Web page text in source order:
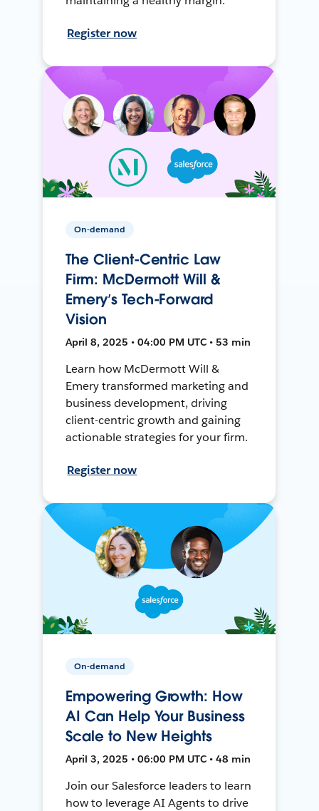
Register now
On-demand
The Client-Centric Law
Firm: McDermott Will &
Emery’s Tech-Forward
Vision
April 8, 2025 • 04:00 PM UTC • 53 min
Learn how McDermott Will &
Emery transformed marketing and
business development, driving
client-centric growth and gaining
actionable strategies for your firm.
Register now
On-demand
Empowering Growth: How
AI Can Help Your Business
Scale to New Heights
April 3, 2025 • 06:00 PM UTC • 48 min
Join our Salesforce leaders to learn
how to leverage AI Agents to drive